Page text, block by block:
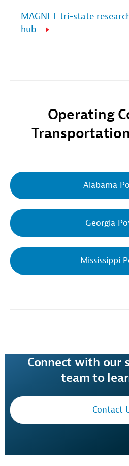
MAGNET tri-state
hub
Operating
Alabama
Georgia
Mississippi
Connect with our
team to
Contact